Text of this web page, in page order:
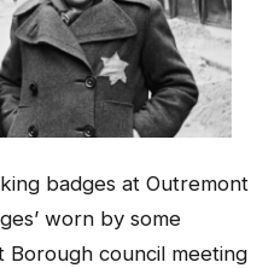
badges at Outremont
worn by some
Borough council meeting